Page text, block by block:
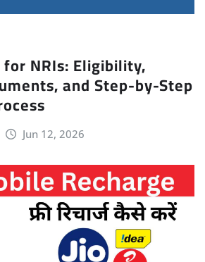
NRIs: Eligibility,
and Step-by-Step
Jun 12, 2026